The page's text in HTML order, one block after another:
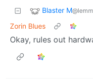
Blaster M
Zorin Blues
Okay, rules out